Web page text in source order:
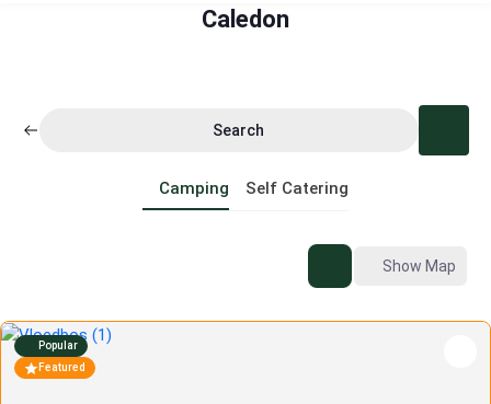
Caledon
Search
Camping Self Catering
Show Map
Popular
Featured